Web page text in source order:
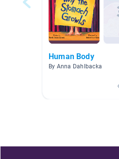
Human Body
By Anna Dahlbacka